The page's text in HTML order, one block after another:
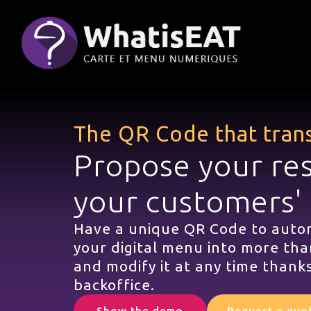
The QR Code that
Propose your
your customers'
Have a unique QR Code to
your digital menu into more
and modify it at any time
backoffice.